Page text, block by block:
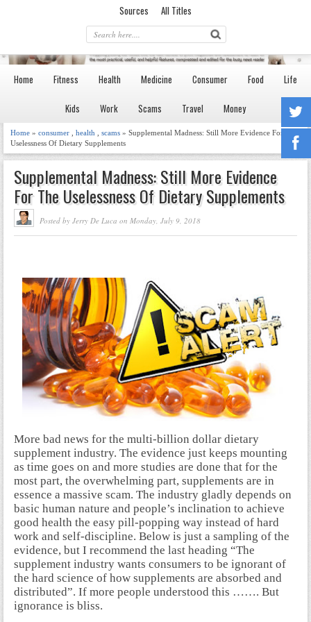
Sources All Titles
Home Fitness Health Medicine Consumer Food Life
Kids Work Scams Travel Money
Home » consumer health scams » Supplemental Madness: Still More Evidence For The
Uselessness Of Dietary Supplements
Supplemental Madness: Still More Evidence
For The Uselessness Of Dietary Supplements
Posted by Jerry De Luca on Monday, July 9, 2018
More bad news for the multi-billion dollar dietary
supplement industry. The evidence just keeps mounting
as time goes on and more studies are done that for the
most part, the overwhelming part, supplements are in
essence a massive scam. The industry gladly depends on
basic human nature and people’s inclination to achieve
good health the easy pill-popping way instead of hard
work and self-discipline. Below is just a sampling of the
evidence, but I recommend the last heading “The
supplement industry wants consumers to be ignorant of
the hard science of how supplements are absorbed and
distributed”. If more people understood this ……. But
ignorance is bliss.